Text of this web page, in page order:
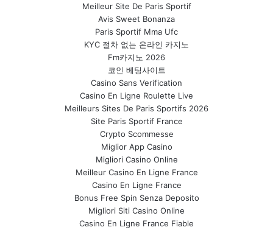
Meilleur Site De Paris Sportif
Avis Sweet Bonanza
Paris Sportif Mma Ufc
KYC 절차 없는 온라인 카지노
Fm카지노 2026
코인 베팅사이트
Casino Sans Verification
Casino En Ligne Roulette Live
Meilleurs Sites De Paris Sportifs 2026
Site Paris Sportif France
Crypto Scommesse
Miglior App Casino
Migliori Casino Online
Meilleur Casino En Ligne France
Casino En Ligne France
Bonus Free Spin Senza Deposito
Migliori Siti Casino Online
Casino En Ligne France Fiable